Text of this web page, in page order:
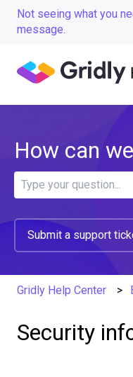
Not seeing what you
message.
How can
Submit a support
Gridly Help Center
Security